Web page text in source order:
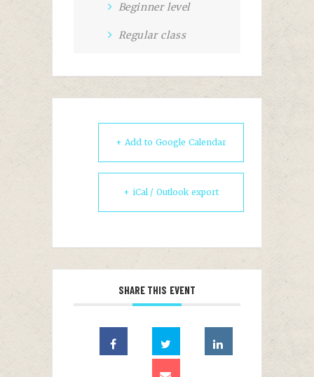
Beginner level
Regular class
+ Add to Google Calendar
+ iCal / Outlook export
SHARE THIS EVENT